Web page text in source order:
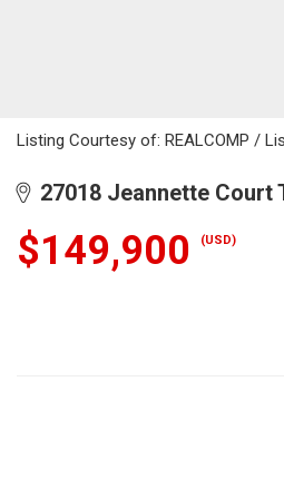
Listing Courtesy of: REALCOMP /
27018 Jeannette Court
$149,900 (USD)